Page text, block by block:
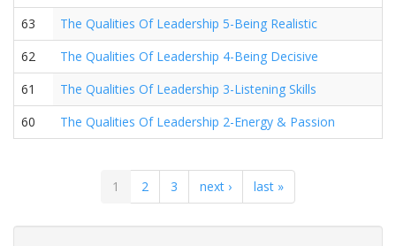
63
The Qualities Of Leadership 5-Being Realistic
62
The Qualities Of Leadership 4-Being Decisive
61
The Qualities Of Leadership 3-Listening Skills
60
The Qualities Of Leadership 2-Energy & Passion
1 2 3 next › last »